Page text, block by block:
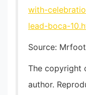
with-
lead-boca-
Source:
The copyright
author.